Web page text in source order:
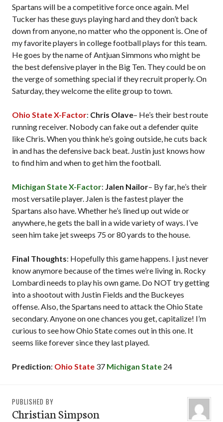
Spartans will be a competitive force once again. Mel
Tucker has these guys playing hard and they don’t back
down from anyone, no matter who the opponent is. One of
my favorite players in college football plays for this team.
He goes by the name of Antjuan Simmons who might be
the best defensive player in the Big Ten. They could be on
the verge of something special if they recruit properly. On
Saturday, they welcome the elite group to town.
Ohio State X-Factor: Chris Olave– He’s their best route
running receiver. Nobody can fake out a defender quite
like Chris. When you think he’s going outside, he cuts back
in and has the defensive back beat. Justin just knows how
to find him and when to get him the football.
Michigan State X-Factor: Jalen Nailor– By far, he’s their
most versatile player. Jalen is the fastest player the
Spartans also have. Whether he’s lined up out wide or
anywhere, he gets the ball in a wide variety of ways. I’ve
seen him take jet sweeps 75 or 80 yards to the house.
Final Thoughts: Hopefully this game happens. I just never
know anymore because of the times we’re living in. Rocky
Lombardi needs to play his own game. Do NOT try getting
into a shootout with Justin Fields and the Buckeyes
offense. Also, the Spartans need to attack the Ohio State
secondary. Anyone on one chances you get, capitalize! I’m
curious to see how Ohio State comes out in this one. It
seems like forever since they last played.
Prediction: Ohio State 37 Michigan State 24
PUBLISHED BY
Christian Simpson